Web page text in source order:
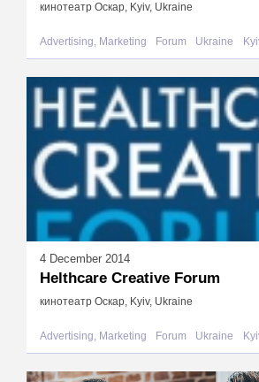
кинотеатр Оскар, Kyiv, Ukraine
Advertising, Marketing Forum Ukraine
4 December 2014
Helthcare Creative Forum
кинотеатр Оскар, Kyiv, Ukraine
Advertising, Marketing Forum Ukraine